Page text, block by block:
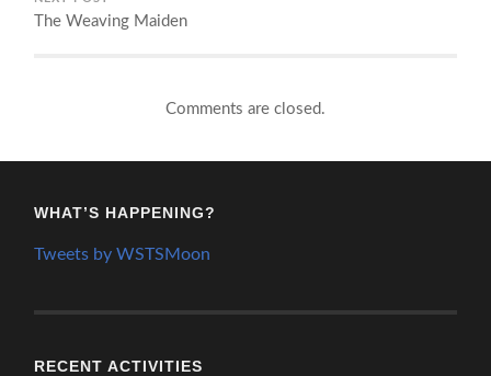
The Weaving Maiden
Comments are closed.
WHAT’S HAPPENING?
Tweets by WSTSMoon
RECENT ACTIVITIES